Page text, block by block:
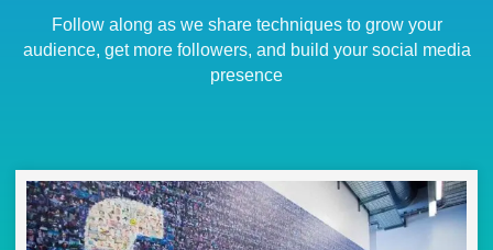
Follow along as we share techniques to grow your
audience, get more followers, and build your social media
presence